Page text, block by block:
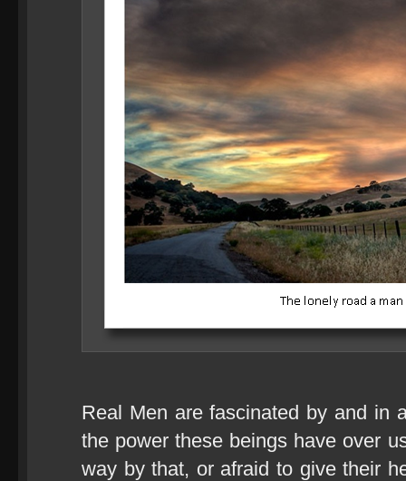
Real Men are fascinated by and in
the power these beings have over
way by that, or afraid to give their